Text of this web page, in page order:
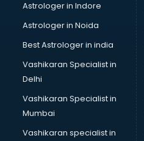
Astrologer in Indore
Astrologer in Noida
Best Astrologer in india
Vashikaran Specialist in
Delhi
Vashikaran Specialist in
Mumbai
Vashikaran specialist in